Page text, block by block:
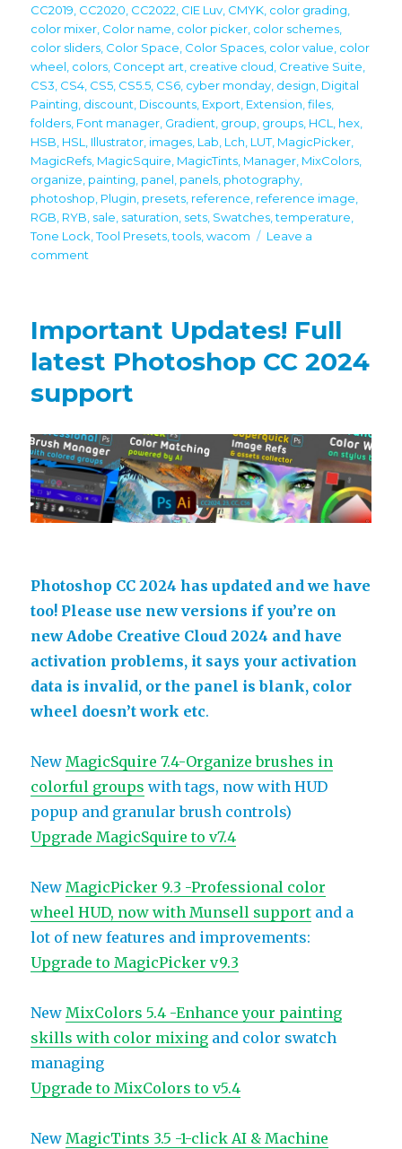
CC2019, CC2020, CC2022, CIE Luv, CMYK, color grading,
color mixer, Color name, color picker, color schemes,
color sliders, Color Space, Color Spaces, color value, color
wheel, colors, Concept art, creative cloud, Creative Suite,
CS3, CS4, CS5, CS5.5, CS6, cyber monday, design, Digital
Painting, discount, Discounts, Export, Extension,files,
folders, Font manager, Gradient, group, groups, HCL, hex,
HSB, HSL, Illustrator, images, Lab, Lch, LUT, MagicPicker,
MagicRefs, MagicSquire, MagicTints, Manager, MixColors,
organize, painting, panel, panels, photography,
photoshop, Plugin, presets, reference, reference image,
RGB, RYB, sale, saturation, sets, Swatches,temperature,
Tone Lock,Tool Presets,tools,wacom
Leave a
comment
Friday/Cyber
discounts
Important Updates! Full
latest Photoshop CC 2024
support
Photoshop CC 2024 has updated and we have
too! Please use new versions if you’re on
new Adobe Creative Cloud 2024 and have
activation problems, it says your activation
data is invalid, or the panel is blank, color
wheel doesn’t work etc.
NewMagicSquire 7.4-Organize brushes in
colorful groups with tags, now with HUD
popup and granular brush controls)
Upgrade MagicSquire to v7.4
NewMagicPicker 9.3 -Professional color
wheel HUD, now with Munsell support and a
lot of new features and improvements:
Upgrade to MagicPicker v9.3
NewMixColors 5.4 -Enhance your painting
skills with color mixing and color swatch
managing
Upgrade to MixColors to v5.4
NewMagicTints 3.5 -1-click AI & Machine